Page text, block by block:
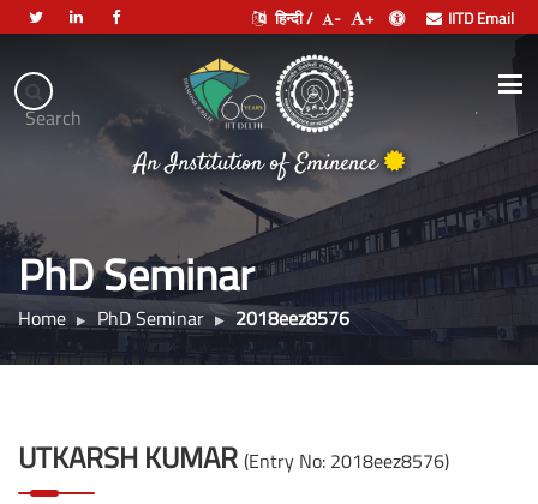
Search
हिन्दी / - + IITD Email
Indian
Institute
of
Technology
Delhi
An Institution of Eminence
भारतीय प्रौद्योगिकी संस्थान दिल्ली
.
PhD Seminar
Home PhD Seminar 2018eez8576
UTKARSH KUMAR (Entry No: 2018eez8576)